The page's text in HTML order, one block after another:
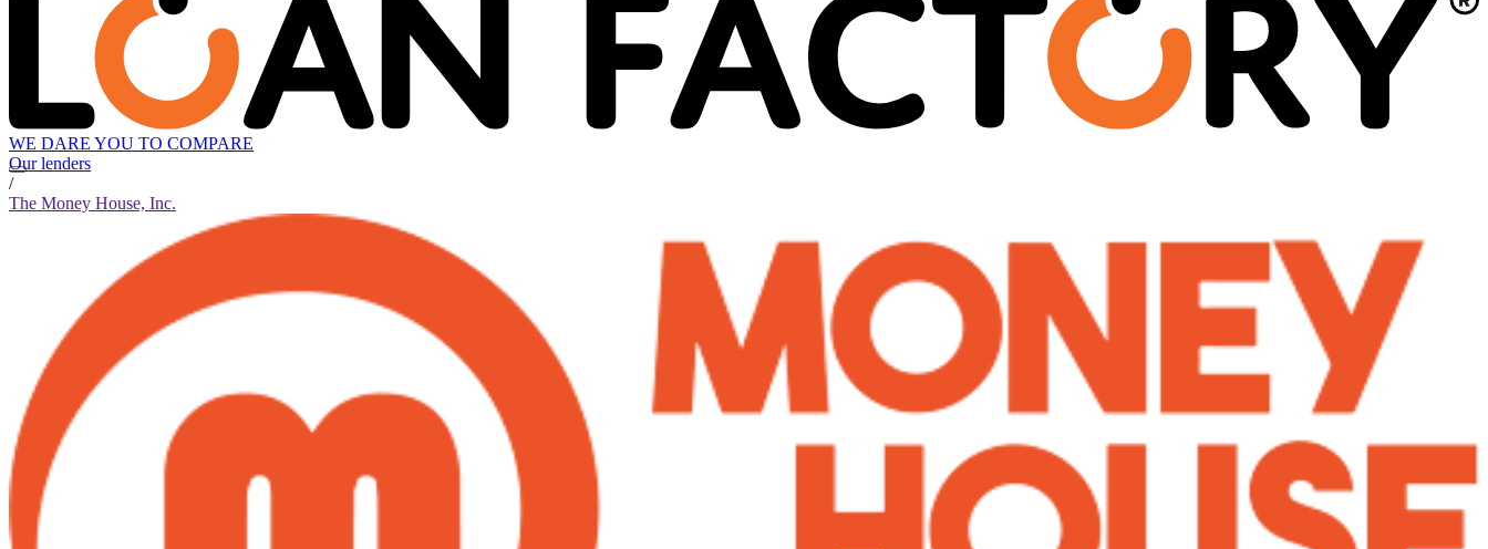
WE DARE YOU TO COMPARE
Our lenders
/
The Money House, Inc.